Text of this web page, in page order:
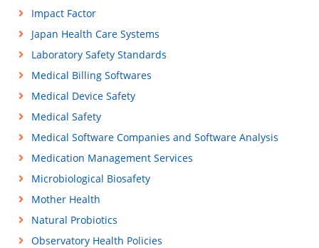
Impact Factor
Japan Health Care Systems
Laboratory Safety Standards
Medical Billing Softwares
Medical Device Safety
Medical Safety
Medical Software Companies and Software Analysis
Medication Management Services
Microbiological Biosafety
Mother Health
Natural Probiotics
Observatory Health Policies